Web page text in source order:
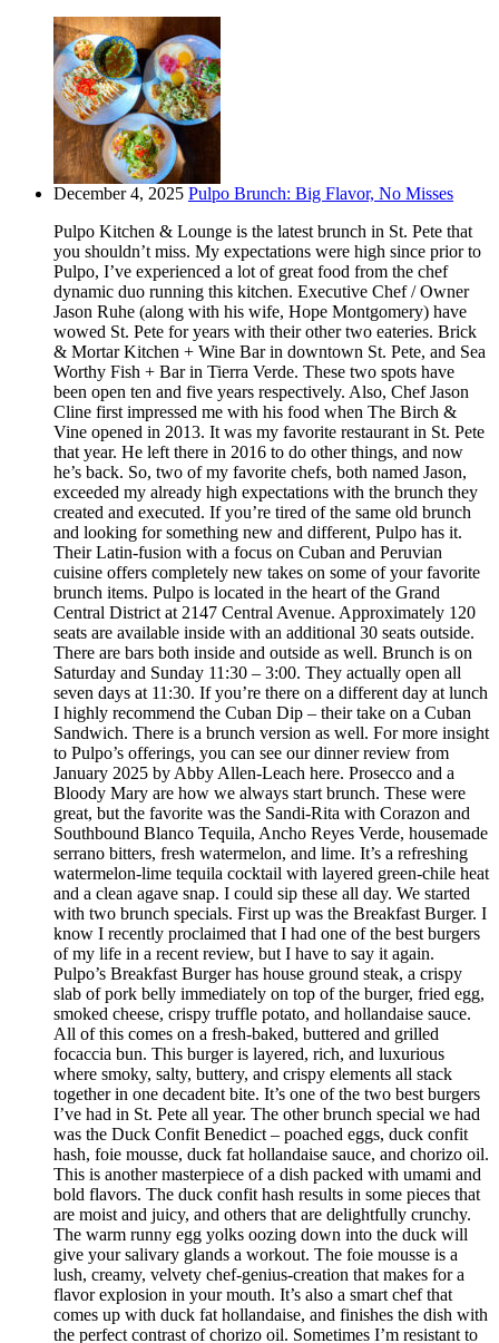
December 4, 2025 Pulpo Brunch: Big Flavor, No Misses
Pulpo Kitchen & Lounge is the latest brunch in St. Pete that
you shouldn’t miss. My expectations were high since prior to
Pulpo, I’ve experienced a lot of great food from the chef
dynamic duo running this kitchen. Executive Chef / Owner
Jason Ruhe (along with his wife, Hope Montgomery) have
wowed St. Pete for years with their other two eateries. Brick
& Mortar Kitchen + Wine Bar in downtown St. Pete, and Sea
Worthy Fish + Bar in Tierra Verde. These two spots have
been open ten and five years respectively. Also, Chef Jason
Cline first impressed me with his food when The Birch &
Vine opened in 2013. It was my favorite restaurant in St. Pete
that year. He left there in 2016 to do other things, and now
he’s back. So, two of my favorite chefs, both named Jason,
exceeded my already high expectations with the brunch they
created and executed. If you’re tired of the same old brunch
and looking for something new and different, Pulpo has it.
Their Latin-fusion with a focus on Cuban and Peruvian
cuisine offers completely new takes on some of your favorite
brunch items. Pulpo is located in the heart of the Grand
Central District at 2147 Central Avenue. Approximately 120
seats are available inside with an additional 30 seats outside.
There are bars both inside and outside as well. Brunch is on
Saturday and Sunday 11:30 – 3:00. They actually open all
seven days at 11:30. If you’re there on a different day at lunch
I highly recommend the Cuban Dip – their take on a Cuban
Sandwich. There is a brunch version as well. For more insight
to Pulpo’s offerings, you can see our dinner review from
January 2025 by Abby Allen-Leach here. Prosecco and a
Bloody Mary are how we always start brunch. These were
great, but the favorite was the Sandi-Rita with Corazon and
Southbound Blanco Tequila, Ancho Reyes Verde, housemade
serrano bitters, fresh watermelon, and lime. It’s a refreshing
watermelon-lime tequila cocktail with layered green-chile heat
and a clean agave snap. I could sip these all day. We started
with two brunch specials. First up was the Breakfast Burger. I
know I recently proclaimed that I had one of the best burgers
of my life in a recent review, but I have to say it again.
Pulpo’s Breakfast Burger has house ground steak, a crispy
slab of pork belly immediately on top of the burger, fried egg,
smoked cheese, crispy truffle potato, and hollandaise sauce.
All of this comes on a fresh-baked, buttered and grilled
focaccia bun. This burger is layered, rich, and luxurious
where smoky, salty, buttery, and crispy elements all stack
together in one decadent bite. It’s one of the two best burgers
I’ve had in St. Pete all year. The other brunch special we had
was the Duck Confit Benedict – poached eggs, duck confit
hash, foie mousse, duck fat hollandaise sauce, and chorizo oil.
This is another masterpiece of a dish packed with umami and
bold flavors. The duck confit hash results in some pieces that
are moist and juicy, and others that are delightfully crunchy.
The warm runny egg yolks oozing down into the duck will
give your salivary glands a workout. The foie mousse is a
lush, creamy, velvety chef-genius-creation that makes for a
flavor explosion in your mouth. It’s also a smart chef that
comes up with duck fat hollandaise, and finishes the dish with
the perfect contrast of chorizo oil. Sometimes I’m resistant to